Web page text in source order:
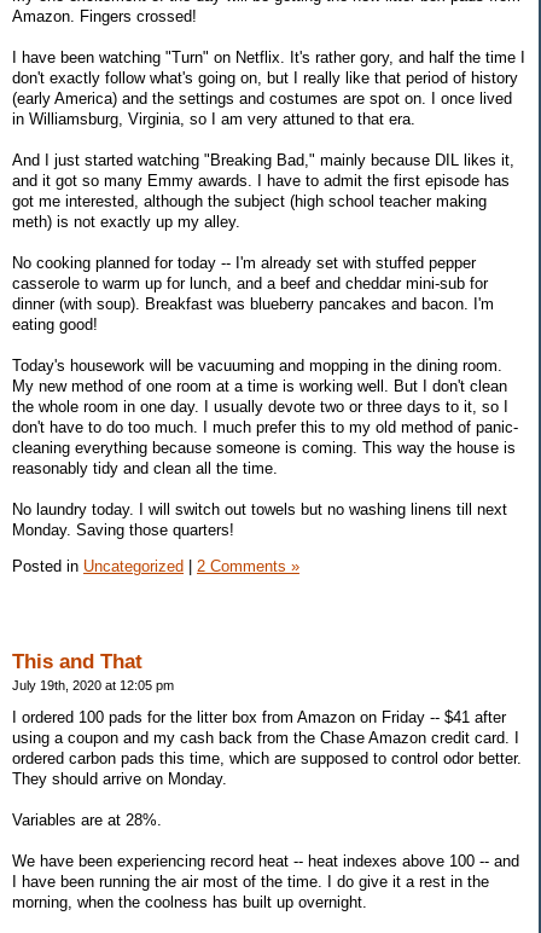
Amazon. Fingers crossed!
I have been watching "Turn" on Netflix. It's rather gory, and half the time I
don't exactly follow what's going on, but I really like that period of history
(early America) and the settings and costumes are spot on. I once lived
in Williamsburg, Virginia, so I am very attuned to that era.
And I just started watching "Breaking Bad," mainly because DIL likes it,
and it got so many Emmy awards. I have to admit the first episode has
got me interested, although the subject (high school teacher making
meth) is not exactly up my alley.
No cooking planned for today -- I'm already set with stuffed pepper
casserole to warm up for lunch, and a beef and cheddar mini-sub for
dinner (with soup). Breakfast was blueberry pancakes and bacon. I'm
eating good!
Today's housework will be vacuuming and mopping in the dining room.
My new method of one room at a time is working well. But I don't clean
the whole room in one day. I usually devote two or three days to it, so I
don't have to do too much. I much prefer this to my old method of panic-
cleaning everything because someone is coming. This way the house is
reasonably tidy and clean all the time.
No laundry today. I will switch out towels but no washing linens till next
Monday. Saving those quarters!
Posted in Uncategorized 2 Comments »
This and That
July 19th, 2020 at 12:05 pm
I ordered 100 pads for the litter box from Amazon on Friday -- $41 after
using a coupon and my cash back from the Chase Amazon credit card. I
ordered carbon pads this time, which are supposed to control odor better.
They should arrive on Monday.
Variables are at 28%.
We have been experiencing record heat -- heat indexes above 100 -- and
I have been running the air most of the time. I do give it a rest in the
morning, when the coolness has built up overnight.